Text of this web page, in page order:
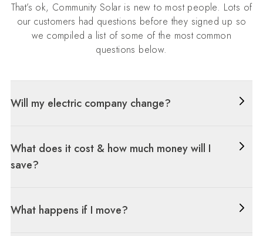
That’s ok, Community Solar is new to most people. Lots of
our customers had questions before they signed up so
we compiled a list of some of the most common
questions below.
Will my electric company change?
What does it cost & how much money will I
save?
What happens if I move?